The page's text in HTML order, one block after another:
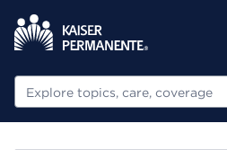
Search